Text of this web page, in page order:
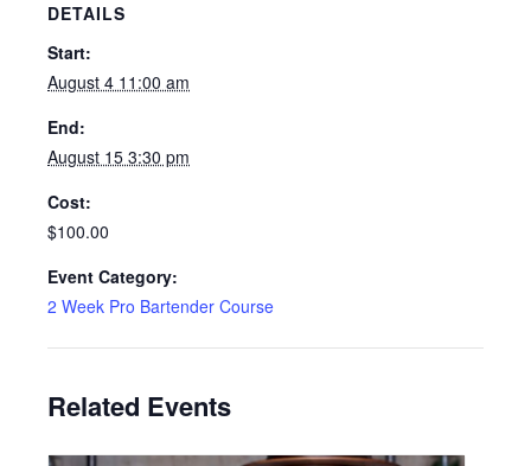
DETAILS
Start:
August 4 11:00 am
End:
August 15 3:30 pm
Cost:
$100.00
Event Category:
2 Week Pro Bartender Course
Related Events